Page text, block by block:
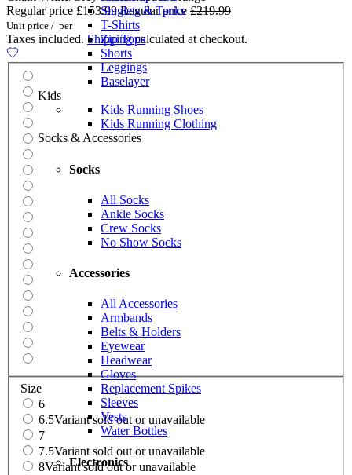
Singlets & Tanks
T-Shirts
Zip Tops
Shorts
Leggings
Baselayer
Kids
Kids Running Shoes
Kids Running Clothing
Socks & Accessories
Socks
All Socks
Ankle Socks
Crew Socks
No Show Socks
Accessories
All Accessories
Armbands
Belts & Holders
Eyewear
Headwear
Gloves
Replacement Spikes
Sleeves
Vests
Water Bottles
Electronics
Regular price £153.99Regular price £219.99
Unit price / per
Taxes included. Shippingcalculated at checkout.
Size
6
6.5Variant sold out or unavailable
7
7.5Variant sold out or unavailable
8Variant sold out or unavailable